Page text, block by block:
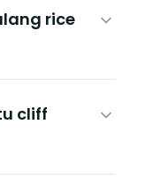
rice
cliff